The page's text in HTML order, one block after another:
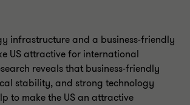
infrastructure and a business-friendly
US attractive for international
reveals that business-friendly
stability, and strong technology
to make the US an attractive